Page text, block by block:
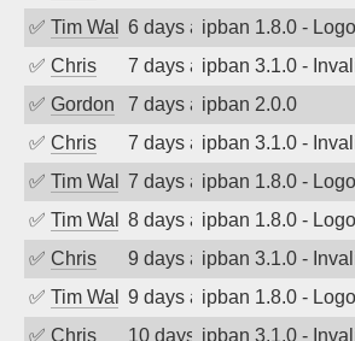
✅ Tim Walker6 days agoipban 1.8.0 -
✅ Chris 7 days agoipban 3.1.0 -
✅ Gordon 7 days agoipban 2.0.0
✅ Chris 7 days agoipban 3.1.0 -
✅ Tim Walker7 days agoipban 1.8.0 -
✅ Tim Walker8 days agoipban 1.8.0 -
✅ Chris 9 days agoipban 3.1.0 -
✅ Tim Walker9 days agoipban 1.8.0 -
✅ Chris 10 days agoipban 3.1.0 -